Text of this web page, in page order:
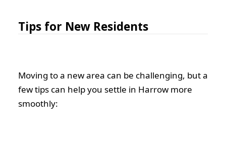
Tips for New Residents
Moving to a new area can be challenging, but a
few tips can help you settle in Harrow more
smoothly: